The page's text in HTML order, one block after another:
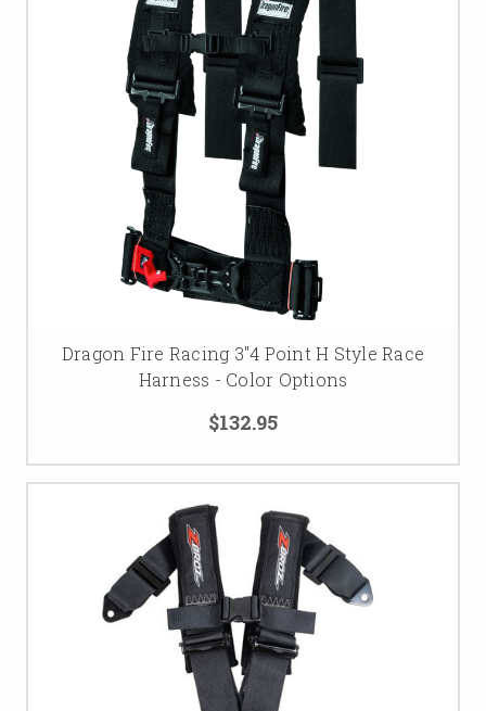
Dragon Fire Racing 3"4 Point H Style Race
Harness - Color Options
$132.95